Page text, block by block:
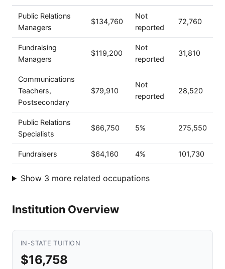
Public Relations
Managers
$134,760
Not
reported
72,760
Fundraising
Managers
$119,200
Not
reported
31,810
Communications
Teachers,
Postsecondary
$79,910
Not
reported
28,520
Public Relations
Specialists
$66,750 5% 275,550
Fundraisers $64,160 4% 101,730
Show 3 more related occupations
Institution Overview
IN-STATE TUITION
$16,758